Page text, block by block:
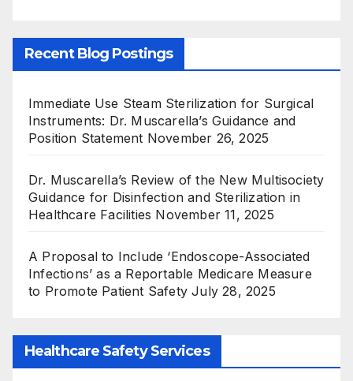
Recent Blog Postings
Immediate Use Steam Sterilization for Surgical
Instruments: Dr. Muscarella’s Guidance and
Position Statement November 26, 2025
Dr. Muscarella’s Review of the New Multisociety
Guidance for Disinfection and Sterilization in
Healthcare Facilities November 11, 2025
A Proposal to Include ‘Endoscope-Associated
Infections’ as a Reportable Medicare Measure
to Promote Patient Safety July 28, 2025
Healthcare Safety Services